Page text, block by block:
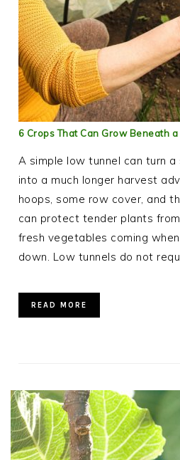
6 Crops That Can Grow Beneath
A simple low tunnel can turn
into a much longer harvest
hoops, some row cover, and
can protect tender plants
fresh vegetables coming
down. Low tunnels do not
READ MORE